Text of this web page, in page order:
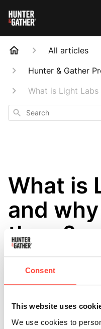
Consent
This website uses
We use cookies to
All articles
Hunter & Gather
What is Light
Search
What is
and
them?
Updated 6 months ago
integrity.